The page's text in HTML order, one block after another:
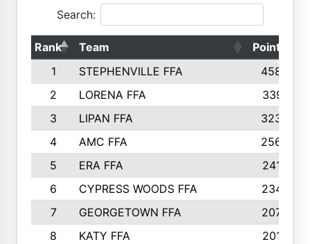
Search:
Rank Team Points
1
STEPHENVILLE FFA
4583
2
LORENA FFA
3391
3
LIPAN FFA
3235
4
AMC FFA
2565
5
ERA FFA
2416
6
CYPRESS WOODS FFA
2347
7
GEORGETOWN FFA
2074
8
KATY FFA
2016